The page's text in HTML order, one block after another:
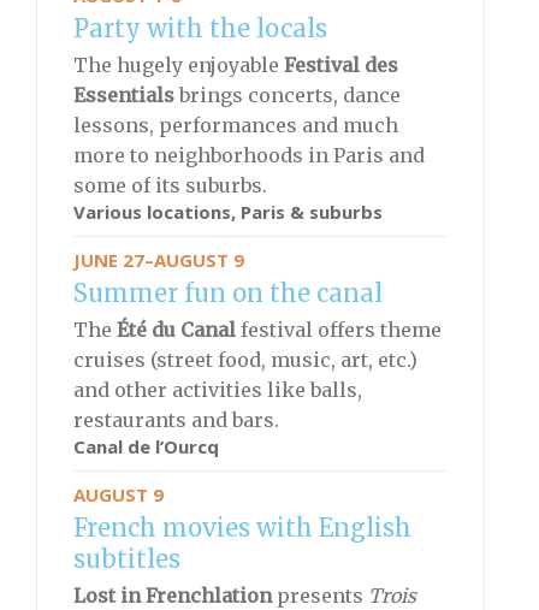
Party with the locals
The hugely enjoyable Festival des
Essentialsbrings concerts, dance
lessons, performances and much
more to neighborhoods in Paris and
some of its suburbs.
Various locations, Paris & suburbs
JUNE 27–AUGUST 9
Summer fun on the canal
The Été du Canal festival offers theme
cruises (street food, music, art, etc.)
and other activities like balls,
restaurants and bars.
Canal de l’Ourcq
AUGUST 9
French movies with English
subtitles
Lost in Frenchlation presents Trois